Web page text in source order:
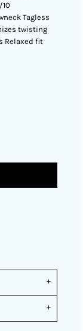
Tagless
twisting
Relaxed fit